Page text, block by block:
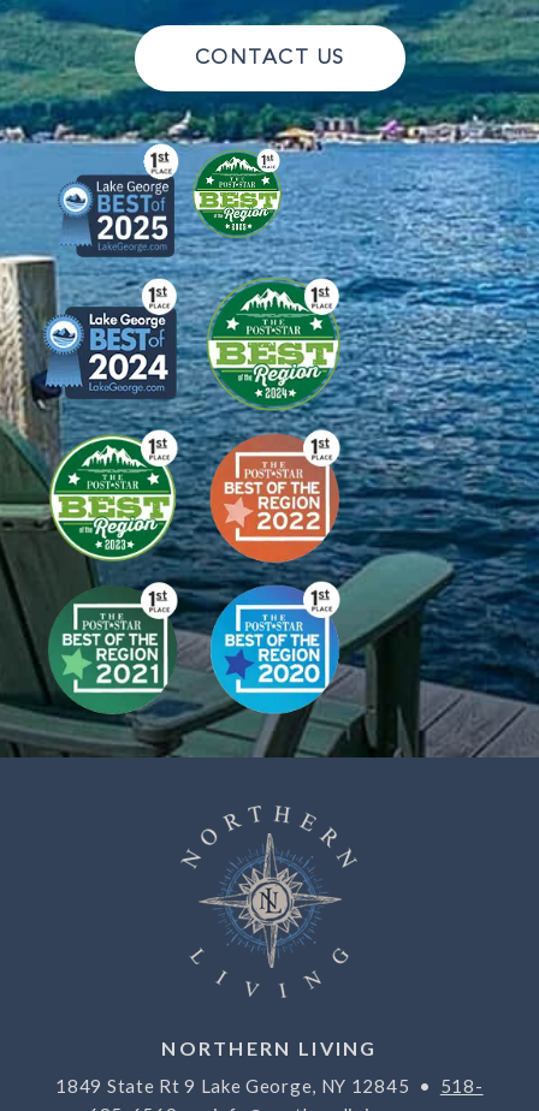
CONTACT US
NORTHERN LIVING
1849 State Rt 9 Lake George, NY 12845 • 518-